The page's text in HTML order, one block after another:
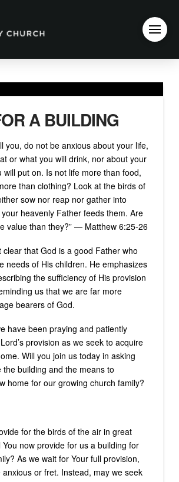
A BUILDING
you, do not be anxious about your life,
or what you will drink, nor about your
will put on. Is not life more than food,
than clothing? Look at the birds of
sow nor reap nor gather into
heavenly Father feeds them. Are
value than they?” — Matthew 6:25-26
clear that God is a good Father who
needs of His children. He emphasizes
the sufficiency of His provision
us that we are far more
bearers of God.
have been praying and patiently
provision as we seek to acquire
Will you join us today in asking
the building and the means to
home for our growing church family?
for the birds of the air in great
You now provide for us a building for
As we wait for Your full provision,
anxious or fret. Instead, may we seek